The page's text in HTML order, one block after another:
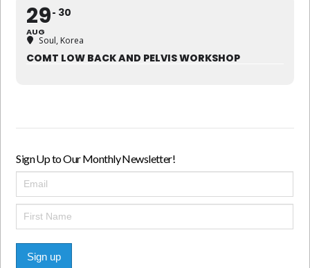
29
AUG
30
Soul, Korea
COMT LOW BACK AND PELVIS WORKSHOP
Sign Up to Our Monthly Newsletter!
Sign up